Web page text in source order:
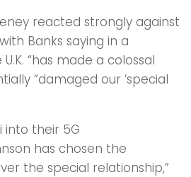
reacted strongly against
Banks saying in a
“has made a colossal
“damaged our ‘special
into their 5G
has chosen the
the special relationship,”